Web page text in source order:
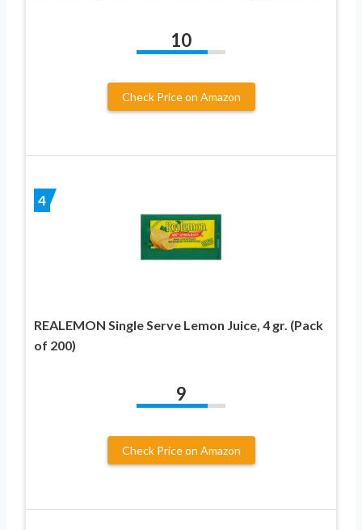
10
Check Price on Amazon
4
REALEMON Single Serve Lemon Juice, 4 gr. (Pack
of 200)
9
Check Price on Amazon